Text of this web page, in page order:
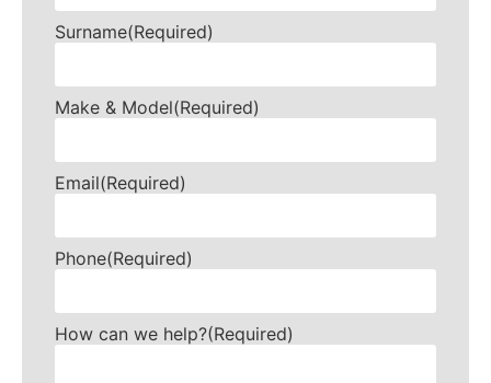
Surname(Required)
Make & Model(Required)
Email(Required)
Phone(Required)
How can we help?(Required)